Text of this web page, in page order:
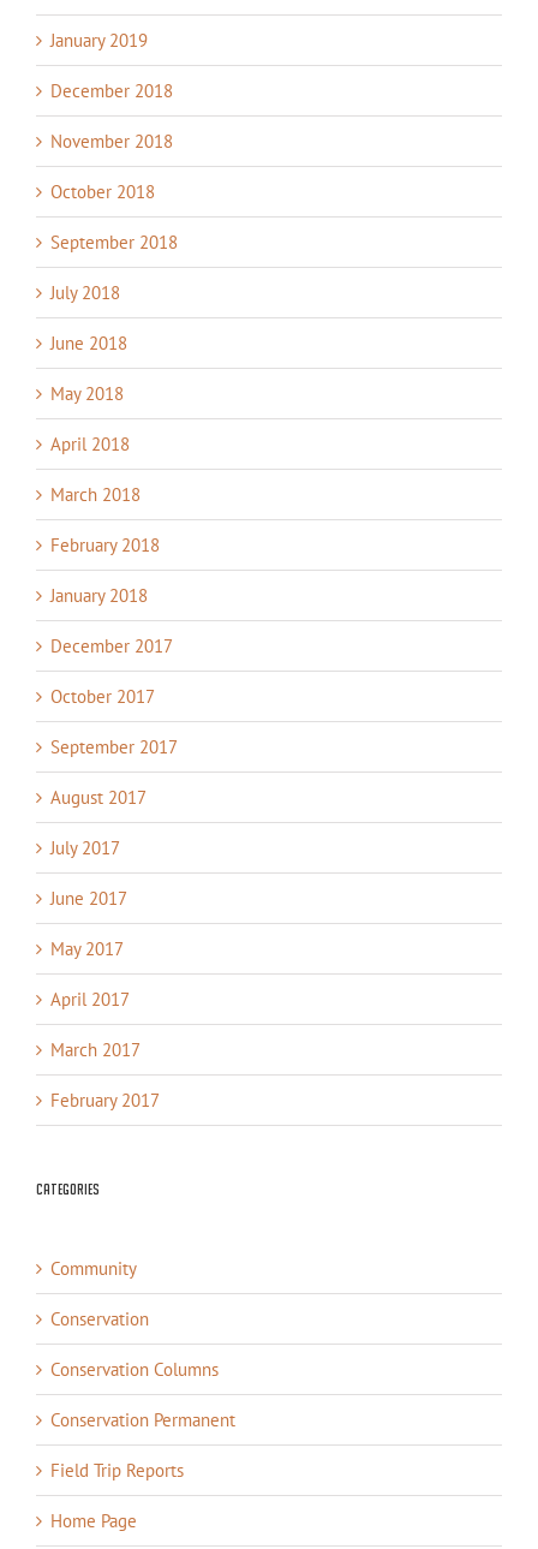
January 2019
December 2018
November 2018
October 2018
September 2018
July 2018
June 2018
May 2018
April 2018
March 2018
February 2018
January 2018
December 2017
October 2017
September 2017
August 2017
July 2017
June 2017
May 2017
April 2017
March 2017
February 2017
Categories
Community
Conservation
Conservation Columns
Conservation Permanent
Field Trip Reports
Home Page